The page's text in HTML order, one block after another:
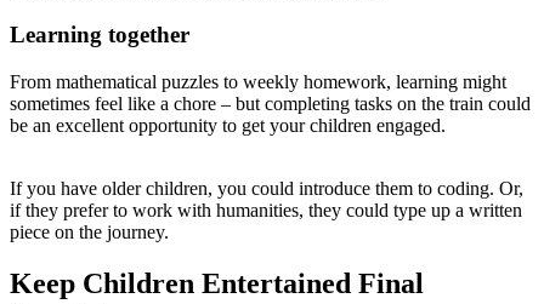
Learning together
From mathematical puzzles to weekly homework, learning might
sometimes feel like a chore – but completing tasks on the train could
be an excellent opportunity to get your children engaged.
If you have older children, you could introduce them to coding. Or,
if they prefer to work with humanities, they could type up a written
piece on the journey.
Keep Children Entertained Final